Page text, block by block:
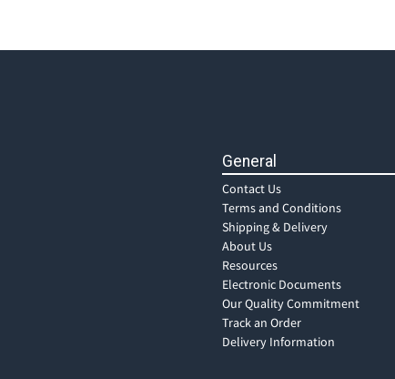
General
Contact Us
Terms and Conditions
Shipping & Delivery
About Us
Resources
Electronic Documents
Our Quality Commitment
Track an Order
Delivery Information